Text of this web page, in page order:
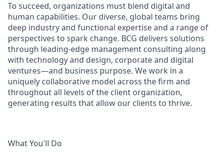
To succeed, organizations must blend digital and
human capabilities. Our diverse, global teams bring
deep industry and functional expertise and a range of
perspectives to spark change. BCG delivers solutions
through leading-edge management consulting along
with technology and design, corporate and digital
ventures—and business purpose. We work in a
uniquely collaborative model across the firm and
throughout all levels of the client organization,
generating results that allow our clients to thrive.
What You'll Do